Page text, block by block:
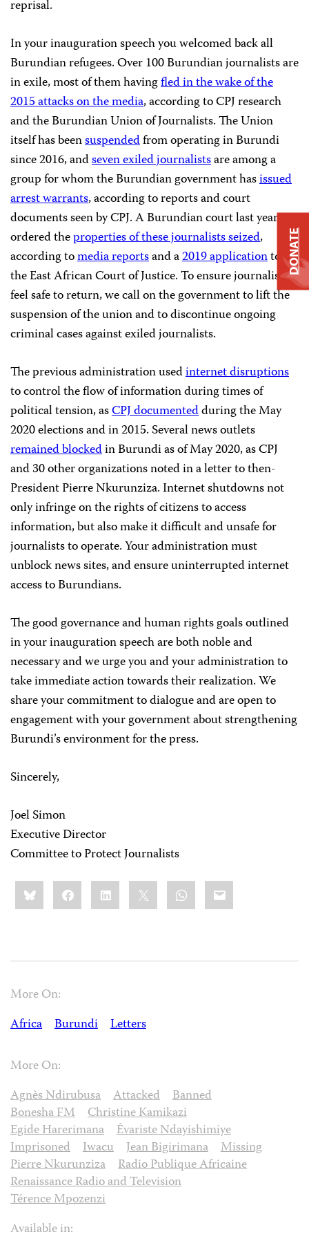
reprisal.
In your inauguration speech you welcomed back all
Burundian refugees. Over 100 Burundian journalists are
in exile, most of them havingfled in the wake of the
2015 attacks on the media, according to CPJ research
and the Burundian Union of Journalists. The Union
itself has beensuspendedfrom operating in Burundi
since 2016, andseven exiled journalistsare among a
group for whom the Burundian government hasissued
arrest warrants, according to reports and court
documents seen by CPJ. A Burundian court last year
ordered theproperties of these journalists seized,
according tomedia reportsand a2019 applicationto
the East African Court of Justice. To ensure journalists
feel safe to return, we call on the government to lift the
suspension of the union and to discontinue ongoing
criminal cases against exiled journalists.
The previous administration usedinternet disruptions
to control the flow of information during times of
political tension, asCPJ documentedduring the May
2020 elections and in 2015. Several news outlets
remained blockedin Burundi as of May 2020, as CPJ
and 30 other organizations noted in a letter to then-
President Pierre Nkurunziza. Internet shutdowns not
only infringe on the rights of citizens to access
information, but also make it difficult and unsafe for
journalists to operate. Your administration must
unblock news sites, and ensure uninterrupted internet
access to Burundians.
The good governance and human rights goals outlined
in your inauguration speech are both noble and
necessary and we urge you and your administration to
take immediate action towards their realization. We
share your commitment to dialogue and are open to
engagement with your government about strengthening
Burundi’s environment for the press.
Sincerely,
Joel Simon
Executive Director
Committee to Protect Journalists
Share
this:BlueskyFacebookLinkedIn WhatsApp
Email
More On:
Africa
Burundi Letters
More On:
Agnès Ndirubusa
Attacked
Banned
Bonesha FM
Christine Kamikazi
Egide Harerimana
Évariste Ndayishimiye
Imprisoned
Iwacu Jean Bigirimana
Missing
Pierre Nkurunziza
Radio Publique Africaine
Renaissance Radio and Television
Térence Mpozenzi
Available in:
DONATE